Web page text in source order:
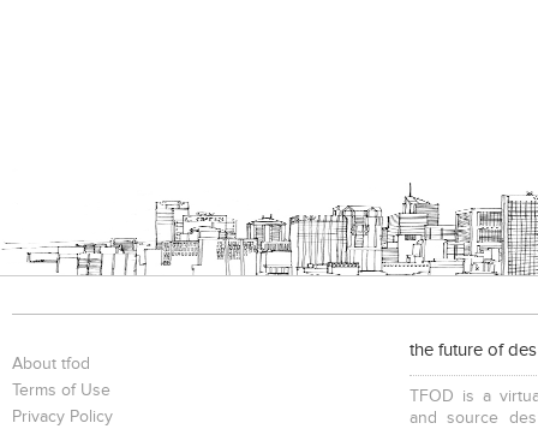
About tfod
Terms of Use
Privacy Policy
the future of
TFOD is a
and source